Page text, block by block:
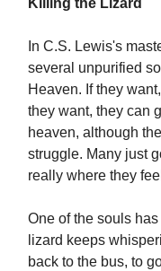
Killing the Lizard
In C.S. Lewis's
several unpurified
Heaven. If they
they want, they can
heaven, although
struggle. Many just
really where they
One of the souls
lizard keeps
back to the bus, to